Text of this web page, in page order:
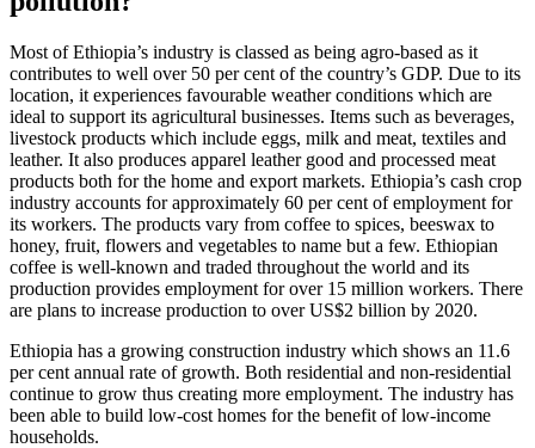
Most of Ethiopia’s industry is classed as being agro-based as it
contributes to well over 50 per cent of the country’s GDP. Due to its
location, it experiences favourable weather conditions which are
ideal to support its agricultural businesses. Items such as beverages,
livestock products which include eggs, milk and meat, textiles and
leather. It also produces apparel leather good and processed meat
products both for the home and export markets. Ethiopia’s cash crop
industry accounts for approximately 60 per cent of employment for
its workers. The products vary from coffee to spices, beeswax to
honey, fruit, flowers and vegetables to name but a few. Ethiopian
coffee is well-known and traded throughout the world and its
production provides employment for over 15 million workers. There
are plans to increase production to over US$2 billion by 2020.
Ethiopia has a growing construction industry which shows an 11.6
per cent annual rate of growth. Both residential and non-residential
continue to grow thus creating more employment. The industry has
been able to build low-cost homes for the benefit of low-income
households.